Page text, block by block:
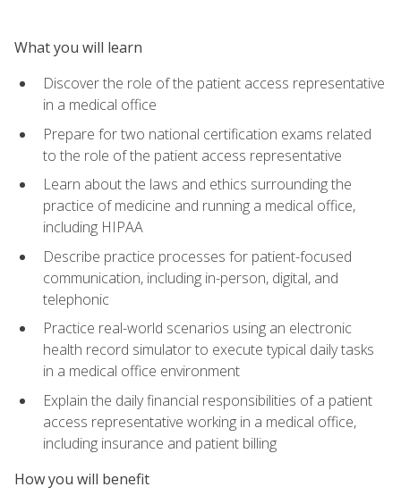
What you will learn
Discover the role of the patient access representative
in a medical office
Prepare for two national certification exams related
to the role of the patient access representative
Learn about the laws and ethics surrounding the
practice of medicine and running a medical office,
including HIPAA
Describe practice processes for patient-focused
communication, including in-person, digital, and
telephonic
Practice real-world scenarios using an electronic
health record simulator to execute typical daily tasks
in a medical office environment
Explain the daily financial responsibilities of a patient
access representative working in a medical office,
including insurance and patient billing
How you will benefit